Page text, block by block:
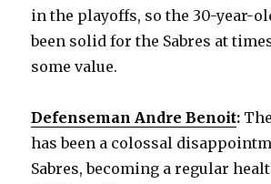
in the playoffs, so the 30-year-
been solid for the Sabres at
some value.
Defenseman Andre Benoit:
has been a colossal
Sabres, becoming a regular